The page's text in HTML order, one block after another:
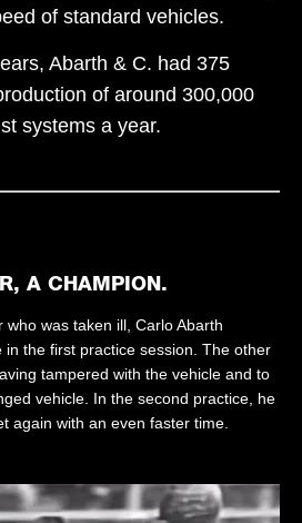
of standard vehicles.
Abarth & C. had 375
of around 300,000
systems a year.
A CHAMPION.
was taken ill, Carlo Abarth
the first practice session. The other
tampered with the vehicle and to
vehicle. In the second practice, he
again with an even faster time.